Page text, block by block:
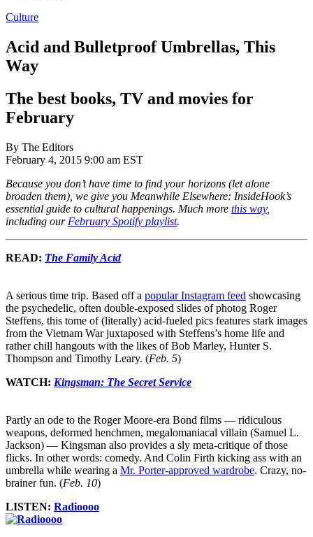
Culture
Acid and Bulletproof Umbrellas, This
Way
The best books, TV and movies for
February
By The Editors
February 4, 2015 9:00 am EST
Because you don’t have time to find your horizons (let alone
broaden them), we give you Meanwhile Elsewhere: InsideHook’s
essential guide to cultural happenings. Much more this way,
including our February Spotify playlist.
READ: The Family Acid
A serious time trip. Based off a popular Instagram feed showcasing
the psychedelic, often double-exposed slides of photog Roger
Steffens, this tome of (literally) acid-fueled pics features stark images
from the Vietnam War juxtaposed with Steffens’s home life and
rather chill hangouts with the likes of Bob Marley, Hunter S.
Thompson and Timothy Leary. (Feb. 5)
WATCH: Kingsman: The Secret Service
Partly an ode to the Roger Moore-era Bond films — ridiculous
weapons, deformed henchmen, megalomaniacal villain (Samuel L.
Jackson) — Kingsman also provides a sly meta-critique of those
flicks. In other words: comedy. And Colin Firth kicking ass with an
umbrella while wearing a Mr. Porter-approved wardrobe. Crazy, no-
brainer fun. (Feb. 10)
LISTEN: Radioooo